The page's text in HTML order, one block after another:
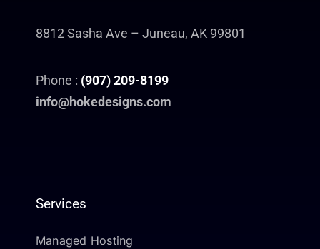
8812 Sasha Ave – Juneau, AK 99801
Phone : (907) 209-8199
info@hokedesigns.com
Services
Managed Hosting